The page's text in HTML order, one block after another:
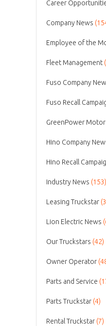
Career
Company News
Employee of the
Fleet Management
Fuso Company
Fuso Recall
GreenPower
Hino Company
Hino Recall
Industry News (153)
Leasing Truckstar
Lion Electric News
Our Truckstars (42)
Owner Operator
Parts and Service
Parts Truckstar (4)
Rental Truckstar (7)